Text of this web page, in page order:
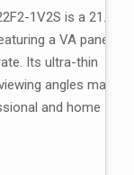
1V2S is a 21.5-
a VA panel
Its ultra-thin
angles make
and home